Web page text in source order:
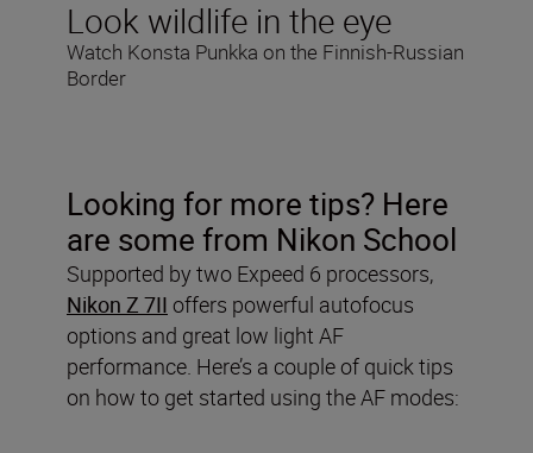
Look wildlife in the eye
Watch Konsta Punkka on the Finnish-Russian
Border
Looking for more tips? Here
are some from Nikon School
Supported by two Expeed 6 processors,
Nikon Z 7II offers powerful autofocus
options and great low light AF
performance. Here’s a couple of quick tips
on how to get started using the AF modes: